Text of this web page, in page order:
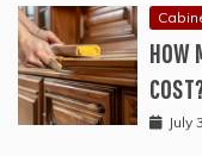
HOW
July